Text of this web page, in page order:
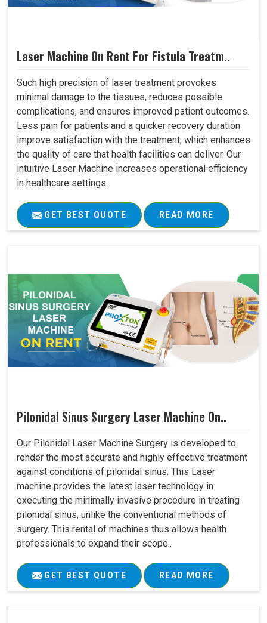
Laser Machine On Rent For Fistula Treatm..
Such high precision of laser treatment provokes
minimal damage to the tissues, reduces possible
complications, and ensures improved patient outcomes.
Less pain for patients and a quicker recovery duration
improve satisfaction with the treatment, which enhances
the quality of care that health facilities can deliver. Our
intuitive Laser Machine increases operational efficiency
in healthcare settings..
GET BEST QUOTE READ MORE
Pilonidal Sinus Surgery Laser Machine On..
Our Pilonidal Laser Machine Surgery is developed to
render the most accurate and highly effective treatment
against conditions of pilonidal sinus. This Laser
machine provides the latest laser technology in
executing the minimally invasive procedure in treating
pilonidal sinus, unlike the conventional methods of
surgery. This rental of machines thus allows health
professionals to expand their scope..
GET BEST QUOTE READ MORE